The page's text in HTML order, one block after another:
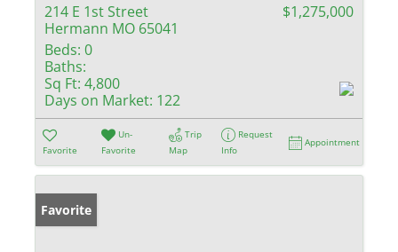
214 E 1st Street
Hermann MO 65041
$1,275,000
Beds: 0
Baths:
Sq Ft: 4,800
Days on Market: 122
Favorite
Un-
Favorite
Trip
Map
Request
Info
Appointment
Favorite